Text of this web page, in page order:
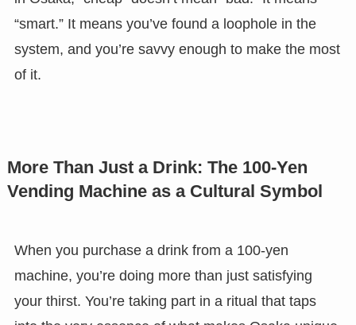
“smart.” It means you’ve found a loophole in the
system, and you’re savvy enough to make the most
of it.
More Than Just a Drink: The 100-Yen
Vending Machine as a Cultural Symbol
When you purchase a drink from a 100-yen
machine, you’re doing more than just satisfying
your thirst. You’re taking part in a ritual that taps